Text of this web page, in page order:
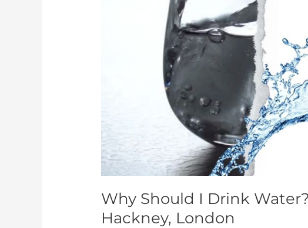
Why Should I Drink
Hackney, London